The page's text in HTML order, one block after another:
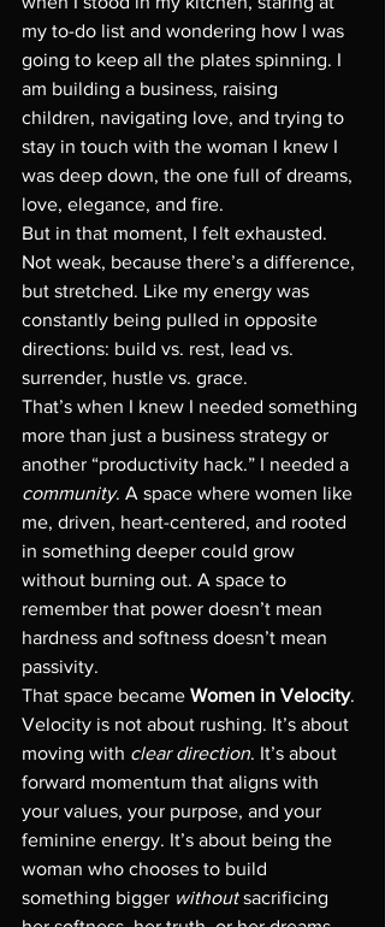
my to-do list and wondering how I was
going to keep all the plates spinning. I
am building a business, raising
children, navigating love, and trying to
stay in touch with the woman I knew I
was deep down, the one full of dreams,
love, elegance, and fire.
But in that moment, I felt exhausted.
Not weak, because there’s a difference,
but stretched. Like my energy was
constantly being pulled in opposite
directions: build vs. rest, lead vs.
surrender, hustle vs. grace.
That’s when I knew I needed something
more than just a business strategy or
another “productivity hack.” I needed a
community. A space where women like
me, driven, heart-centered, and rooted
in something deeper could grow
without burning out. A space to
remember that power doesn’t mean
hardness and softness doesn’t mean
passivity.
That space became Women in Velocity.
Velocity is not about rushing. It’s about
moving with clear direction. It’s about
forward momentum that aligns with
your values, your purpose, and your
feminine energy. It’s about being the
woman who chooses to build
something bigger without sacrificing